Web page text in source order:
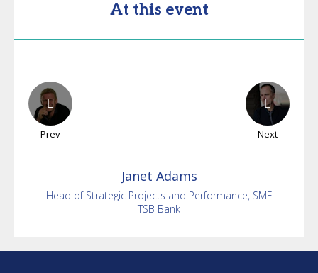
At this event
Prev Next
Janet Adams
Head of Strategic Projects and Performance, SME
TSB Bank